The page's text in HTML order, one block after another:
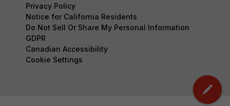
Privacy Policy
Notice for California Residents
Do Not Sell Or Share My Personal Information
GDPR
Canadian Accessibility
Cookie Settings